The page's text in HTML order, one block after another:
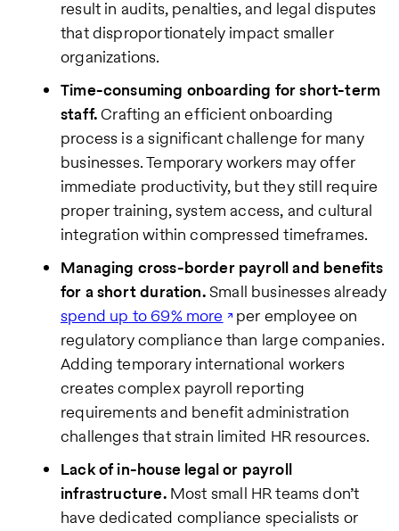
result in audits, penalties, and legal disputes
that disproportionately impact smaller
organizations.
Time-consuming onboarding for short-term
staff.Crafting an efficient onboarding
process is a significant challenge for many
businesses. Temporary workers may offer
immediate productivity, but they still require
proper training, system access, and cultural
integration within compressed timeframes.
Managing cross-border payroll and benefits
for a short duration.Small businesses already
spend up to 69% more per employee on
regulatory compliance than large companies.
Adding temporary international workers
creates complex payroll reporting
requirements and benefit administration
challenges that strain limited HR resources.
Lack of in-house legal or payroll
infrastructure.Most small HR teams don’t
have dedicated compliance specialists or